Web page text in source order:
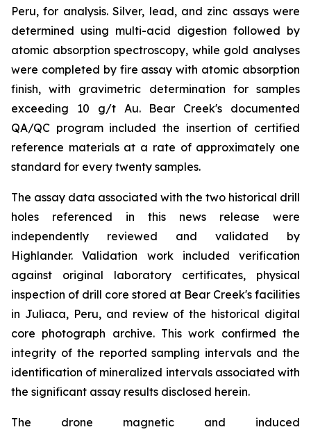
Peru, for analysis. Silver, lead, and zinc assays were
determined using multi-acid digestion followed by
atomic absorption spectroscopy, while gold analyses
were completed by fire assay with atomic absorption
finish, with gravimetric determination for samples
exceeding 10 g/t Au. Bear Creek's documented
QA/QC program included the insertion of certified
reference materials at a rate of approximately one
standard for every twenty samples.
The assay data associated with the two historical drill
holes referenced in this news release were
independently reviewed and validated by
Highlander. Validation work included verification
against original laboratory certificates, physical
inspection of drill core stored at Bear Creek's facilities
in Juliaca, Peru, and review of the historical digital
core photograph archive. This work confirmed the
integrity of the reported sampling intervals and the
identification of mineralized intervals associated with
the significant assay results disclosed herein.
The drone magnetic and induced